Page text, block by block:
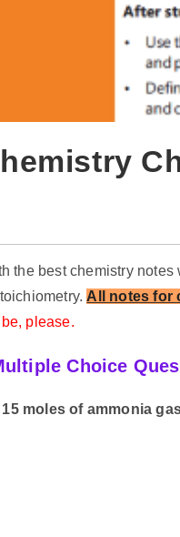
the best chemistry
All notes for
please.
Choice
moles of ammonia